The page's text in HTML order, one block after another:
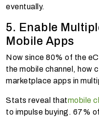
eventually.
5. Enable
Mobile Apps
Now since 80% of the
the mobile channel, how
marketplace apps in
Stats reveal thatmobile
to impulse buying. 67%